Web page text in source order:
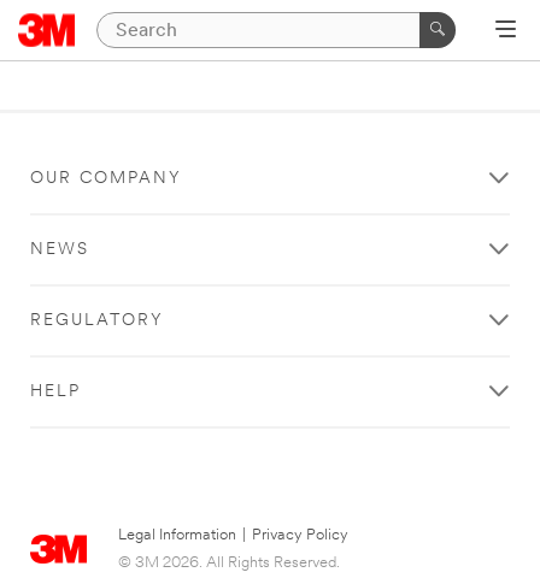
OUR COMPANY
NEWS
REGULATORY
HELP
Legal Information
Privacy Policy
© 3M 2026. All Rights Reserved.